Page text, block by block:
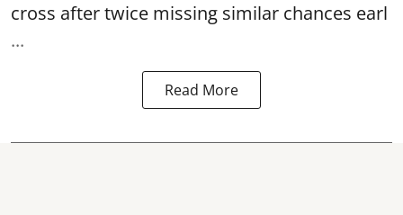
cross after twice missing similar chances earl
...
Read More